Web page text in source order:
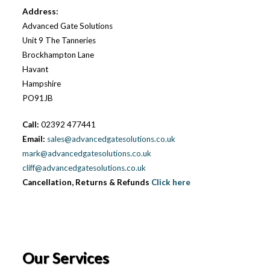
Address:
Advanced Gate Solutions
Unit 9 The Tanneries
Brockhampton Lane
Havant
Hampshire
PO91JB
Call: 02392 477441
Email: sales@advancedgatesolutions.co.uk
mark@advancedgatesolutions.co.uk
cliff@advancedgatesolutions.co.uk
Cancellation, Returns & Refunds Click here
Our Services